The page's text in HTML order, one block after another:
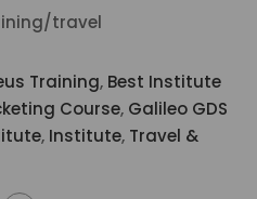
travel
Training, Best Institute
Course, Galileo GDS
, Institute, Travel &